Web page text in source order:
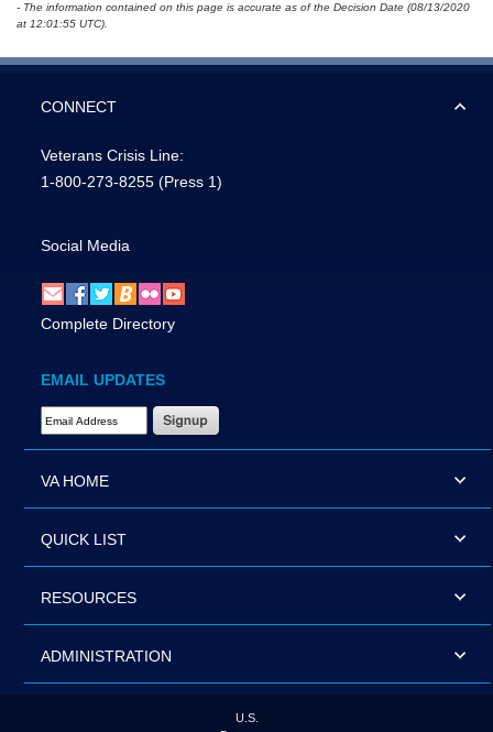
- The information contained on this page is accurate as of the Decision Date (08/13/2020
at 12:01:55 UTC).
CONNECT
Veterans Crisis Line:
1-800-273-8255 (Press 1)
Social Media
Complete Directory
EMAIL UPDATES
Email Address Required
VA HOME
QUICK LIST
RESOURCES
ADMINISTRATION
U.S.